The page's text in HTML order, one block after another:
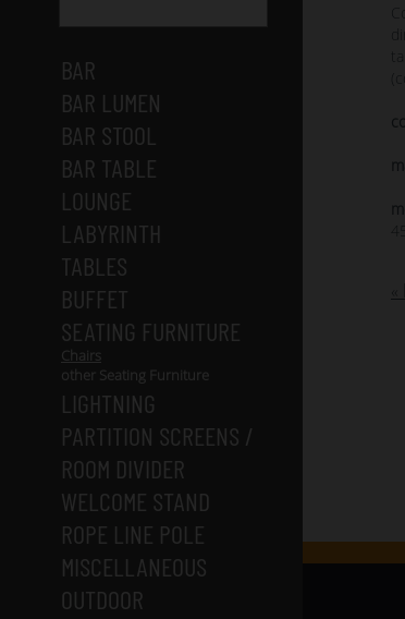
BAR
BAR LUMEN
BAR STOOL
BAR TABLE
LOUNGE
LABYRINTH
TABLES
BUFFET
SEATING FURNITURE
Chairs
other Seating Furniture
LIGHTNING
PARTITION SCREENS /
ROOM DIVIDER
WELCOME STAND
ROPE LINE POLE
MISCELLANEOUS
OUTDOOR